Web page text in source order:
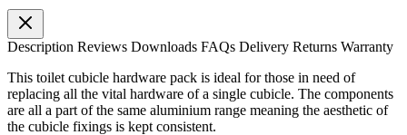
Description Reviews Downloads FAQs Delivery Returns Warranty
This toilet cubicle hardware pack is ideal for those in need of
replacing all the vital hardware of a single cubicle. The components
are all a part of the same aluminium range meaning the aesthetic of
the cubicle fixings is kept consistent.